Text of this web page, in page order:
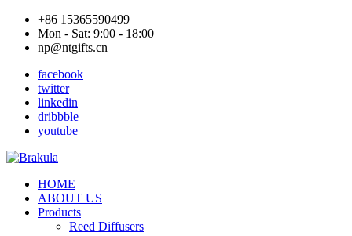
+86 15365590499
Mon - Sat: 9:00 - 18:00
np@ntgifts.cn
facebook
twitter
linkedin
dribbble
youtube
HOME
ABOUT US
Products
Reed Diffusers